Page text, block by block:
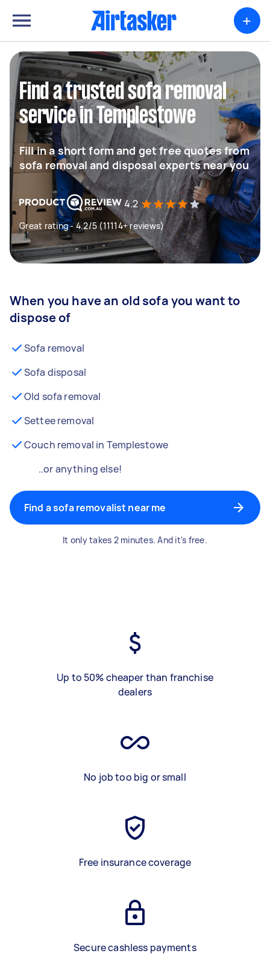
+
Find a trusted sofa removal
service in Templestowe
Fill in a short form and get free quotes from
sofa removal and disposal experts near you
4.2
Great rating - 4.2/5 (11114+ reviews)
When you have an old sofa you want to
dispose of
Sofa removal
Sofa disposal
Old sofa removal
Settee removal
Couch removal in Templestowe
..or anything else!
Find a sofa removalist near me
It only takes 2 minutes. And it's free.
Up to 50% cheaper than franchise
dealers
No job too big or small
Free insurance coverage
Secure cashless payments